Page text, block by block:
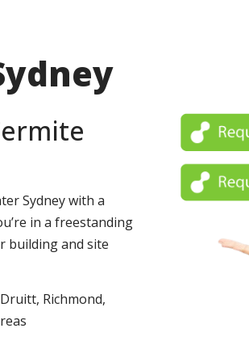
Sydney with a
in a freestanding
building and site
Richmond,